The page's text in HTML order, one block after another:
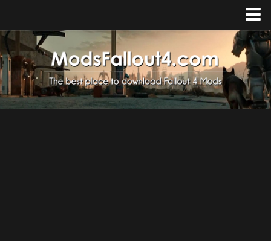
Home
Upload Mod
Installing Mods
About Fallout 4